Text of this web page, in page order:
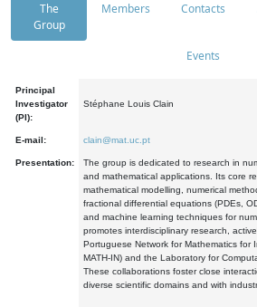
The
Group
Members Contacts
Events
Principal
Investigator
(PI):
Stéphane Louis Clain
E-mail: clain@mat.uc.pt
Presentation:
The group is dedicated to research in
and mathematical applications. Its core
mathematical modelling, numerical
fractional differential equations (PDEs,
and machine learning techniques for
promotes interdisciplinary research,
Portuguese Network for Mathematics for
MATH-IN) and the Laboratory for
These collaborations foster close
diverse scientific domains and with